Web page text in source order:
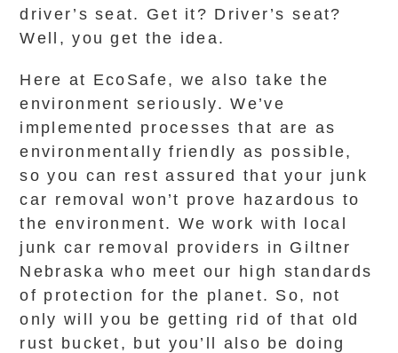
driver’s seat. Get it? Driver’s seat?
Well, you get the idea.
Here at EcoSafe, we also take the
environment seriously. We’ve
implemented processes that are as
environmentally friendly as possible,
so you can rest assured that your junk
car removal won’t prove hazardous to
the environment. We work with local
junk car removal providers in Giltner
Nebraska who meet our high standards
of protection for the planet. So, not
only will you be getting rid of that old
rust bucket, but you’ll also be doing